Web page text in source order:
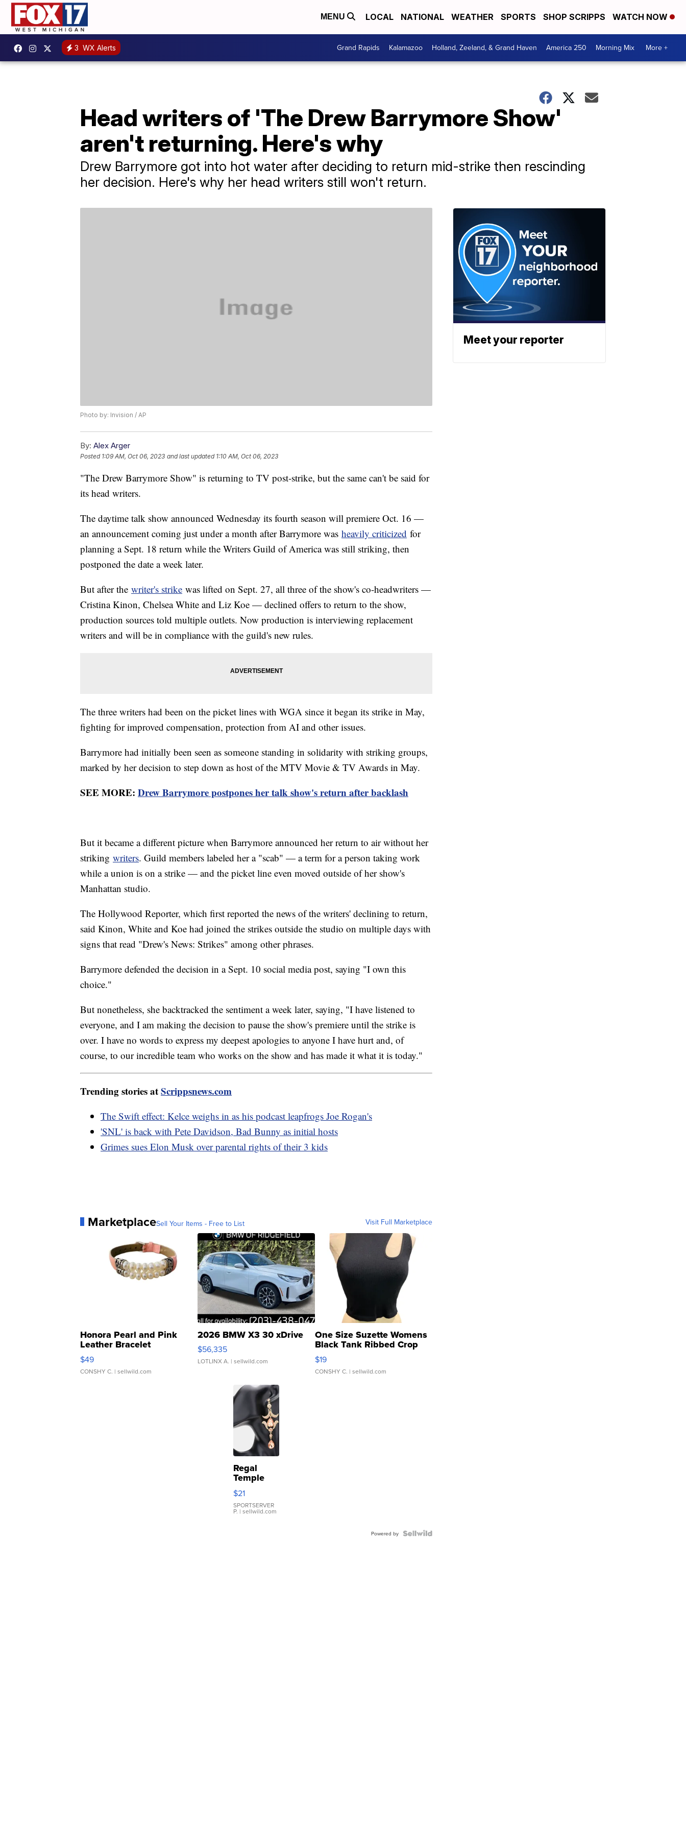
MENU LOCAL NATIONAL WEATHER SPORTS SHOP SCRIPPS WATCH NOW
3 WX Alerts Grand Rapids Kalamazoo Holland, Zeeland, & Grand Haven America 250 Morning Mix More +
Head writers of 'The Drew Barrymore Show'
aren't returning. Here's why
Drew Barrymore got into hot water after deciding to return mid-strike then rescinding
her decision. Here's why her head writers still won't return.
Photo by: Invision / AP
By: Alex Arger
Posted 1:09 AM, Oct 06, 2023 and last updated 1:10 AM, Oct 06, 2023
"The Drew Barrymore Show" is returning to TV post-strike, but the same can't be said for
its head writers.
The daytime talk show announced Wednesday its fourth season will premiere Oct. 16 —
an announcement coming just under a month after Barrymore was heavily criticized for
planning a Sept. 18 return while the Writers Guild of America was still striking, then
postponed the date a week later.
But after the writer's strike was lifted on Sept. 27, all three of the show's co-headwriters —
Cristina Kinon, Chelsea White and Liz Koe — declined offers to return to the show,
production sources told multiple outlets. Now production is interviewing replacement
writers and will be in compliance with the guild's new rules.
The three writers had been on the picket lines with WGA since it began its strike in May,
fighting for improved compensation, protection from AI and other issues.
Barrymore had initially been seen as someone standing in solidarity with striking groups,
marked by her decision to step down as host of the MTV Movie & TV Awards in May.
SEE MORE: Drew Barrymore postpones her talk show's return after backlash
But it became a different picture when Barrymore announced her return to air without her
striking writers. Guild members labeled her a "scab" — a term for a person taking work
while a union is on a strike — and the picket line even moved outside of her show's
Manhattan studio.
The Hollywood Reporter, which first reported the news of the writers' declining to return,
said Kinon, White and Koe had joined the strikes outside the studio on multiple days with
signs that read "Drew's News: Strikes" among other phrases.
Barrymore defended the decision in a Sept. 10 social media post, saying "I own this
choice."
But nonetheless, she backtracked the sentiment a week later, saying, "I have listened to
everyone, and I am making the decision to pause the show's premiere until the strike is
over. I have no words to express my deepest apologies to anyone I have hurt and, of
course, to our incredible team who works on the show and has made it what it is today."
Trending stories atScrippsnews.com
The Swift effect: Kelce weighs in as his podcast leapfrogs Joe Rogan's
'SNL' is back with Pete Davidson, Bad Bunny as initial hosts
Grimes sues Elon Musk over parental rights of their 3 kids
MarketplaceSell Your Items - Free to List Visit Full Marketplace
Honora Pearl and Pink
Leather Bracelet
Adjustable Buckle Clo...
$49
CONSHY C. | sellwild.com
2026 BMW X3 30 xDrive
$56,335
LOTLINX A. | sellwild.com
One Size Suzette Womens
Black Tank Ribbed Crop
Asymmetrical ...
$19
CONSHY C. | sellwild.com
Regal
Temple
Droplet
Earrings
$21
SPORTSERVER
P. | sellwild.com
Powered by
Meet your reporter